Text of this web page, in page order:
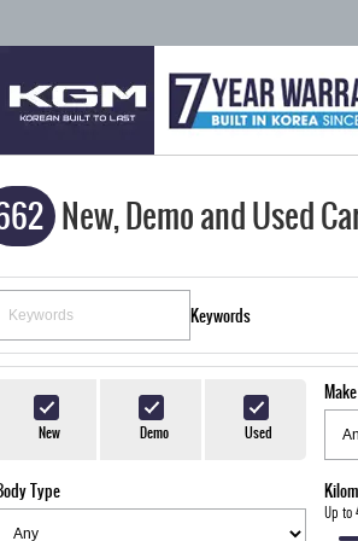
New, Demo and Used
Keywords
New Demo Used
Make
Type
Up to